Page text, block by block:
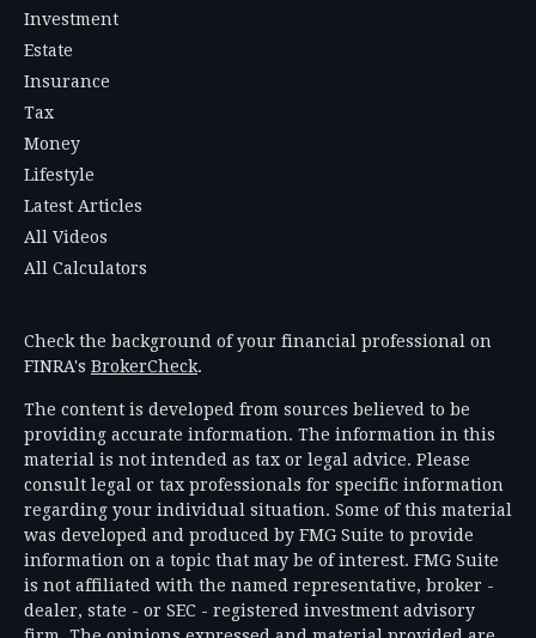
Investment
Estate
Insurance
Tax
Money
Lifestyle
Latest Articles
All Videos
All Calculators
Check the background of your financial professional on
FINRA's BrokerCheck.
The content is developed from sources believed to be
providing accurate information. The information in this
material is not intended as tax or legal advice. Please
consult legal or tax professionals for specific information
regarding your individual situation. Some of this material
was developed and produced by FMG Suite to provide
information on a topic that may be of interest. FMG Suite
is not affiliated with the named representative, broker -
dealer, state - or SEC - registered investment advisory